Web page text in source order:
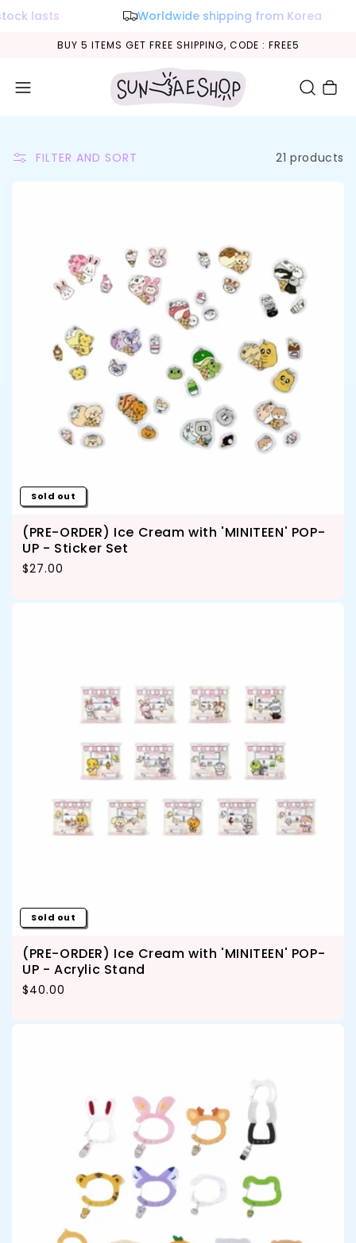
Worldwide shipping from Korea
BUY 5 ITEMS GET FREE SHIPPING, CODE : FREE5
Cart
FILTER AND SORT 21 products
Sold out
(PRE-ORDER) Ice Cream with 'MINITEEN' POP-
UP - Sticker Set
Regular price
$27.00
Sold out
(PRE-ORDER) Ice Cream with 'MINITEEN' POP-
UP - Acrylic Stand
Regular price
$40.00